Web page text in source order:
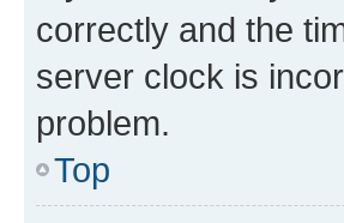
correctly and the
server clock is
problem.
Top